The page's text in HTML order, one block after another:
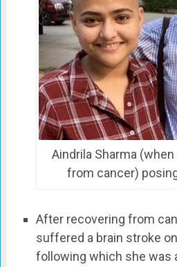
Aindrila Sharma
from cancer)
After recovering from
suffered a brain stroke
following which she was